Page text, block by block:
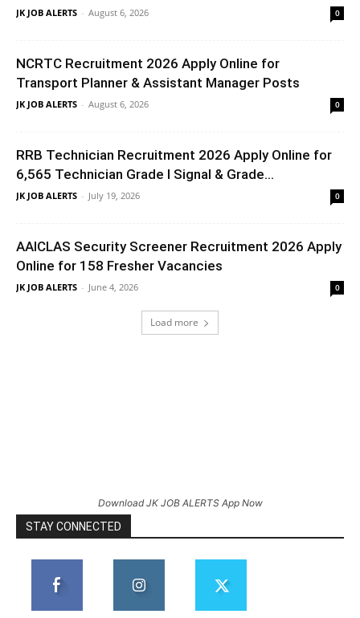
JK JOB ALERTS - August 6, 2026 0
NCRTC Recruitment 2026 Apply Online for
Transport Planner & Assistant Manager Posts
JK JOB ALERTS - August 6, 2026 0
RRB Technician Recruitment 2026 Apply Online for
6,565 Technician Grade I Signal & Grade...
JK JOB ALERTS - July 19, 2026 0
AAICLAS Security Screener Recruitment 2026 Apply
Online for 158 Fresher Vacancies
JK JOB ALERTS - June 4, 2026 0
Load more
Download JK JOB ALERTS App Now
STAY CONNECTED